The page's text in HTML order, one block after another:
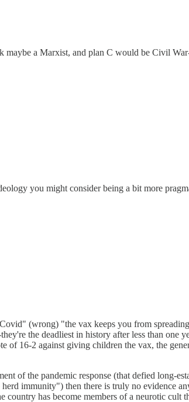
a Marxist, and plan C would be Civil
you might consider being a bit more
(wrong) "the vax keeps you from
the deadliest in history after less than one
of 16-2 against giving children the vax, the
of the pandemic response (that defied long-
immunity") then there is truly no evidence
has become members of a neurotic cult